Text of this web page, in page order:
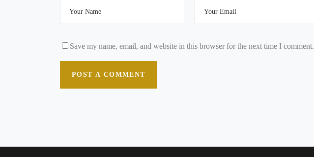
Save my name, email, and website in this browser for the next time I comment.